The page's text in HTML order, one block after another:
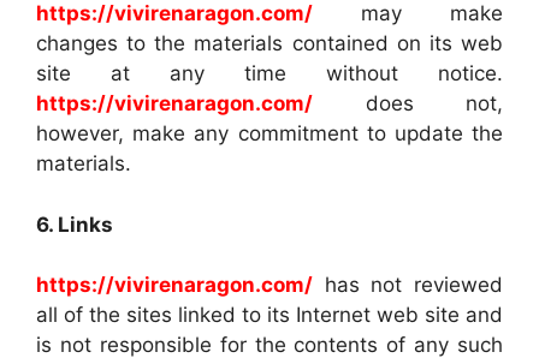
https://vivirenaragon.com/ may make
changes to the materials contained on its web
site at any time without notice.
https://vivirenaragon.com/ does not,
however, make any commitment to update the
materials.
6. Links
https://vivirenaragon.com/ has not reviewed
all of the sites linked to its Internet web site and
is not responsible for the contents of any such